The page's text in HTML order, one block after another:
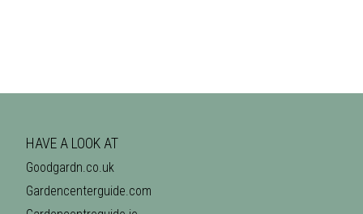
HAVE A LOOK AT
Goodgardn.co.uk
Gardencenterguide.com